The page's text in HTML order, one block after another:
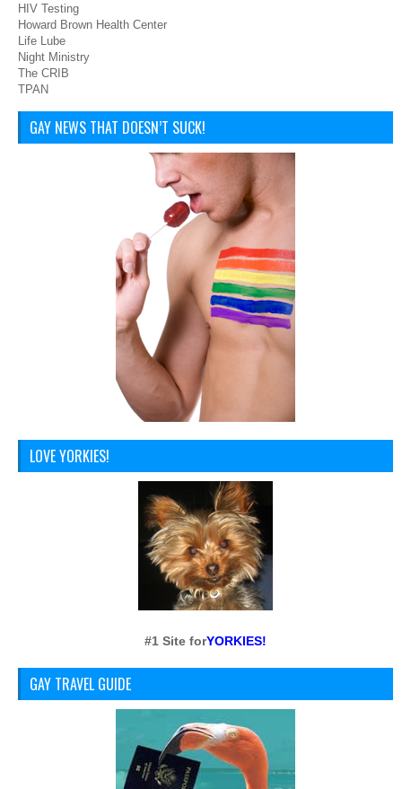
HIV Testing
Howard Brown Health Center
Life Lube
Night Ministry
The CRIB
TPAN
GAY NEWS THAT DOESN’T SUCK!
LOVE YORKIES!
#1 Site forYORKIES!
GAY TRAVEL GUIDE